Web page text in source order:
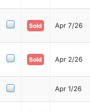
Sold Apr 7/26
Sold Apr 2/26
Apr 1/26